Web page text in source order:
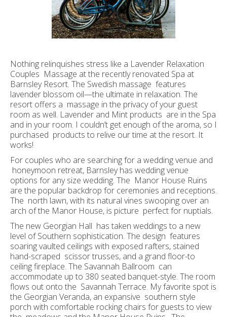
Nothing relinquishes stress like a Lavender Relaxation
Couples Massage at the recently renovated Spa at
Barnsley Resort. The Swedish massage features
lavender blossom oil—the ultimate in relaxation. The
resort offers a massage in the privacy of your guest
room as well. Lavender and Mint products are in the Spa
and in your room. I couldn’t get enough of the aroma, so I
purchased products to relive our time at the resort. It
works!
For couples who are searching for a wedding venue and
honeymoon retreat, Barnsley has wedding venue
options for any size wedding. The Manor House Ruins
are the popular backdrop for ceremonies and receptions.
The north lawn, with its natural vines swooping over an
arch of the Manor House, is picture perfect for nuptials.
The new Georgian Hall has taken weddings to a new
level of Southern sophistication. The design features
soaring vaulted ceilings with exposed rafters, stained
hand-scraped scissor trusses, and a grand floor-to
ceiling fireplace. The Savannah Ballroom can
accommodate up to 380 seated banquet-style. The room
flows out onto the Savannah Terrace. My favorite spot is
the Georgian Veranda, an expansive southern style
porch with comfortable rocking chairs for guests to view